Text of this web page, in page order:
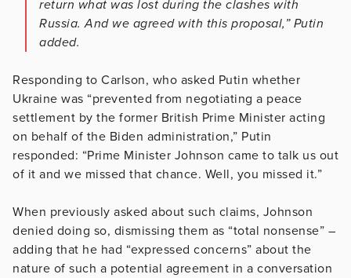
return what was lost during the clashes with
Russia. And we agreed with this proposal,” Putin
added.
Responding to Carlson, who asked Putin whether
Ukraine was “prevented from negotiating a peace
settlement by the former British Prime Minister acting
on behalf of the Biden administration,” Putin
responded: “Prime Minister Johnson came to talk us out
of it and we missed that chance. Well, you missed it.”
When previously asked about such claims, Johnson
denied doing so, dismissing them as “total nonsense” –
adding that he had “expressed concerns” about the
nature of such a potential agreement in a conversation